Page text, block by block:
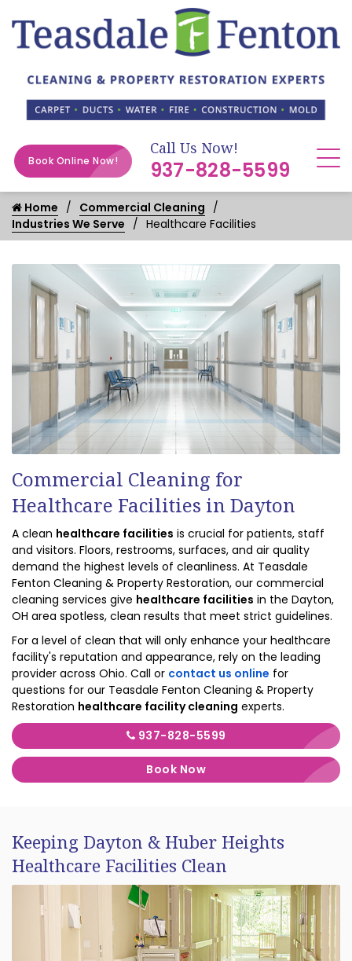
Book Online Now!
Call Us Now!
937-828-5599
Home
Commercial Cleaning
Industries We Serve
Healthcare Facilities
Commercial Cleaning for
Healthcare Facilities in Dayton
A clean healthcare facilities is crucial for patients, staff
and visitors. Floors, restrooms, surfaces, and air quality
demand the highest levels of cleanliness. At Teasdale
Fenton Cleaning & Property Restoration, our commercial
cleaning services give healthcare facilities in the Dayton,
OH area spotless, clean results that meet strict guidelines.
For a level of clean that will only enhance your healthcare
facility's reputation and appearance, rely on the leading
provider across Ohio. Call or contact us online for
questions for our Teasdale Fenton Cleaning & Property
Restoration healthcare facility cleaning experts.
937-828-5599
Book Now
Keeping Dayton & Huber Heights
Healthcare Facilities Clean